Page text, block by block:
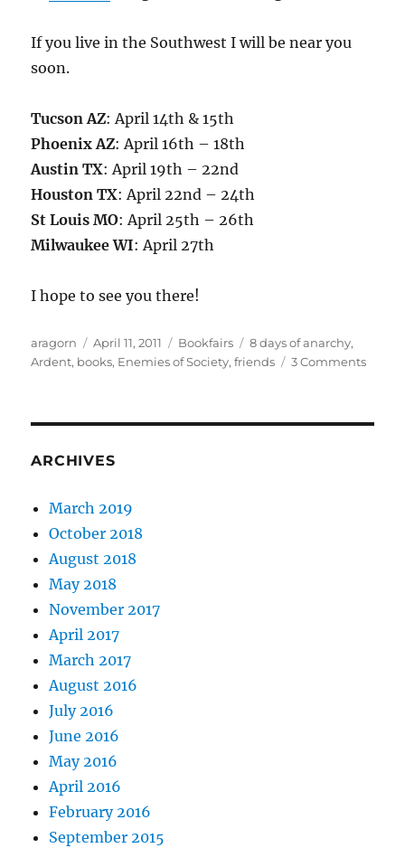
If you live in the Southwest I will be near you
soon.
Tucson AZ: April 14th & 15th
Phoenix AZ: April 16th – 18th
Austin TX: April 19th – 22nd
Houston TX: April 22nd – 24th
St Louis MO: April 25th – 26th
Milwaukee WI: April 27th
I hope to see you there!
Author
aragorn
Posted
on
April 11, 2011 Categories
Bookfairs Tags
8 days of anarchy,
Ardent, books, Enemies of Society,friends 3 Commentson
ARCHIVES
March 2019
October 2018
August 2018
May 2018
November 2017
April 2017
March 2017
August 2016
July 2016
June 2016
May 2016
April 2016
February 2016
September 2015